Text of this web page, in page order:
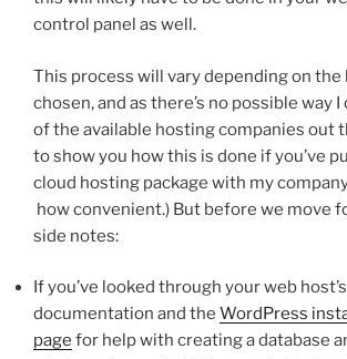
control panel as well.
This process will vary depending on the
chosen, and as there’s no possible way
of the available hosting companies out
to show you how this is done if you’ve
cloud hosting package with my
how convenient.) But before we move
side notes:
If you’ve looked through your web
documentation and the WordPress
page for help with creating a database